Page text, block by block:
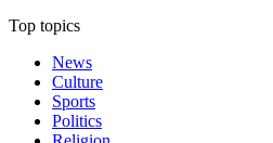
Top topics
News
Culture
Sports
Politics